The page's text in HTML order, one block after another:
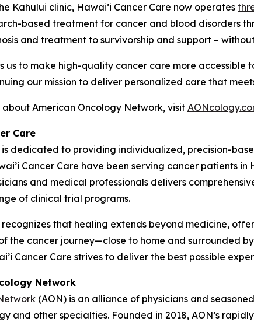
Kahului clinic, Hawai’i Cancer Care now operates
based treatment for cancer and blood disorders
and treatment to survivorship and support –
us to make high-quality cancer care more accessible
our mission to deliver personalized care that
American Oncology Network, visit
Care
is dedicated to providing individualized, precision-
Cancer Care have been serving cancer patients
and medical professionals delivers
of clinical trial programs.
recognizes that healing extends beyond medicine,
the cancer journey—close to home and surrounded
Cancer Care strives to deliver the best possible
Network
(AON) is an alliance of physicians and
and other specialties. Founded in 2018, AON’s